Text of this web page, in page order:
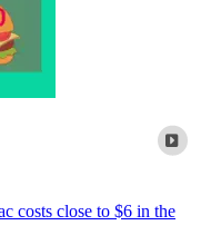
costs close to $6 in the